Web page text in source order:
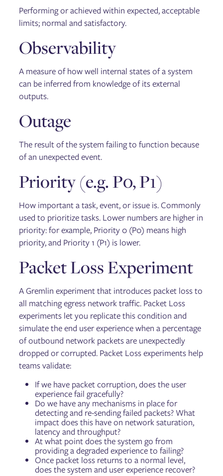
Performing or achieved within expected, acceptable
limits; normal and satisfactory.
Observability
A measure of how well internal states of a system
can be inferred from knowledge of its external
outputs.
Outage
The result of the system failing to function because
of an unexpected event.
Priority (e.g. P0, P1)
How important a task, event, or issue is. Commonly
used to prioritize tasks. Lower numbers are higher in
priority: for example, Priority 0 (P0) means high
priority, and Priority 1 (P1) is lower.
Packet Loss Experiment
A Gremlin experiment that introduces packet loss to
all matching egress network traffic. Packet Loss
experiments let you replicate this condition and
simulate the end user experience when a percentage
of outbound network packets are unexpectedly
dropped or corrupted. Packet Loss experiments help
teams validate:
If we have packet corruption, does the user
experience fail gracefully?
Do we have any mechanisms in place for
detecting and re-sending failed packets? What
impact does this have on network saturation,
latency and throughput?
At what point does the system go from
providing a degraded experience to failing?
Once packet loss returns to a normal level,
does the system and user experience recover?